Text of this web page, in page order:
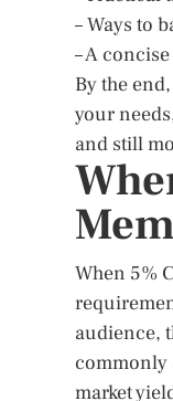
– Ways to
– A
By the
your
and still
When 5%
audience,
commonly
market